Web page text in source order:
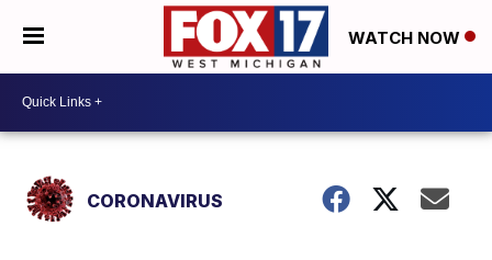
WATCH NOW
CORONAVIRUS